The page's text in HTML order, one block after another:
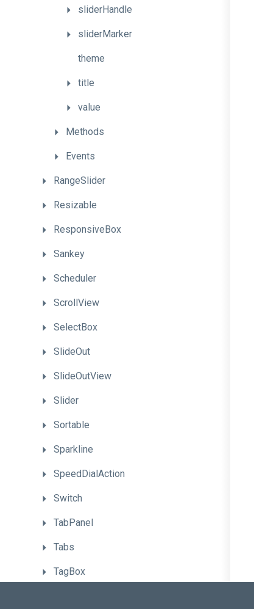
sliderHandle
sliderMarker
theme
title
value
Methods
Events
RangeSlider
Resizable
ResponsiveBox
Sankey
Scheduler
ScrollView
SelectBox
SlideOut
SlideOutView
Slider
Sortable
Sparkline
SpeedDialAction
Switch
TabPanel
Tabs
TagBox